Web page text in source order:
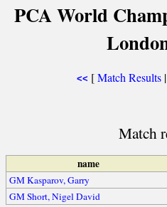
PCA World
<< [Match Results |
Match
name
GM Kasparov, Garry
GM Short, Nigel David